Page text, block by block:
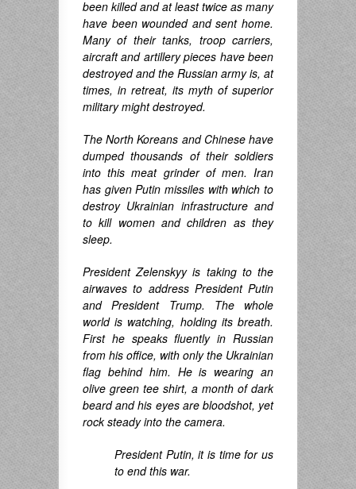
been killed and at least twice as many
have been wounded and sent home.
Many of their tanks, troop carriers,
aircraft and artillery pieces have been
destroyed and the Russian army is, at
times, in retreat, its myth of superior
military might destroyed.
The North Koreans and Chinese have
dumped thousands of their soldiers
into this meat grinder of men. Iran
has given Putin missiles with which to
destroy Ukrainian infrastructure and
to kill women and children as they
sleep.
President Zelenskyy is taking to the
airwaves to address President Putin
and President Trump. The whole
world is watching, holding its breath.
First he speaks fluently in Russian
from his office, with only the Ukrainian
flag behind him. He is wearing an
olive green tee shirt, a month of dark
beard and his eyes are bloodshot, yet
rock steady into the camera.
President Putin, it is time for us
to end this war.